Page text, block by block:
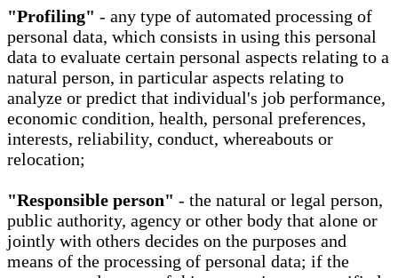
"Profiling" - any type of automated processing of
personal data, which consists in using this personal
data to evaluate certain personal aspects relating to a
natural person, in particular aspects relating to
analyze or predict that individual's job performance,
economic condition, health, personal preferences,
interests, reliability, conduct, whereabouts or
relocation;
"Responsible person" - the natural or legal person,
public authority, agency or other body that alone or
jointly with others decides on the purposes and
means of the processing of personal data; if the